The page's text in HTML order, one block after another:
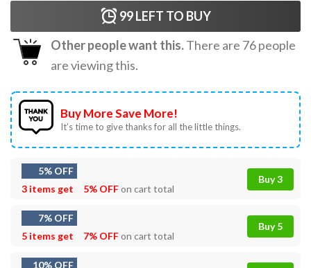
99LEFT TO BUY
Other people want this.There are 76people
are viewing this.
Buy More Save More!
It’s time to give thanks for all the little things.
5% OFF
3 items get
5% OFFon cart total
Buy 3
7% OFF
5 items get
7% OFFon cart total
Buy 5
10% OFF